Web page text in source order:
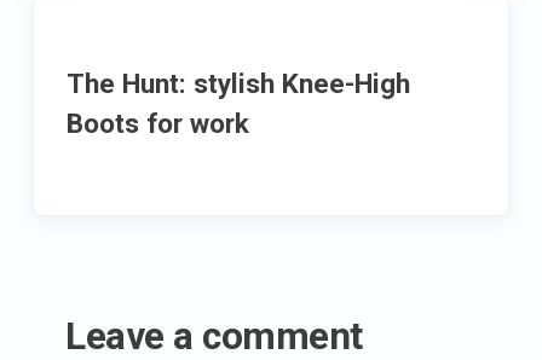
The Hunt: stylish Knee-High
Boots for work
Leave a comment